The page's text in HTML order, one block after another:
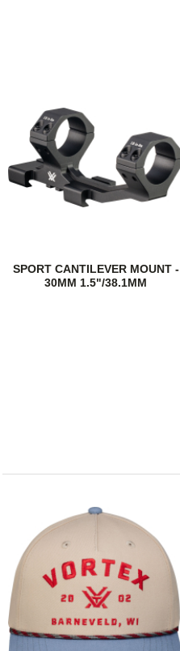
SPORT CANTILEVER MOUNT -
30MM 1.5"/38.1MM